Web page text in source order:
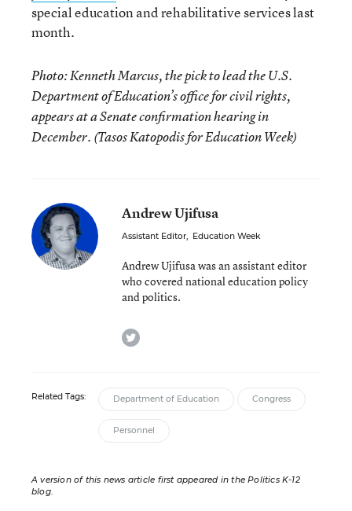
special education and rehabilitative services last
month.
Photo: Kenneth Marcus, the pick to lead the U.S.
Department of Education’s office for civil rights,
appears at a Senate confirmation hearing in
December. (Tasos Katopodis for Education Week)
Andrew Ujifusa
Assistant Editor, Education Week
Andrew Ujifusa was an assistant editor
who covered national education policy
and politics.
twitter
Related Tags: Department of Education Congress
Personnel
A version of this news article first appeared in the Politics K-12
blog.